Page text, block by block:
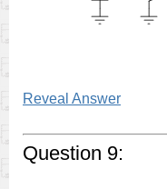
Reveal Answer
Question 9: